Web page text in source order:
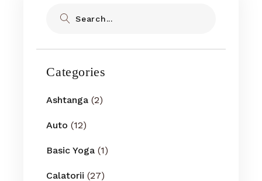
Categories
Ashtanga (2)
Auto (12)
Basic Yoga (1)
Calatorii (27)